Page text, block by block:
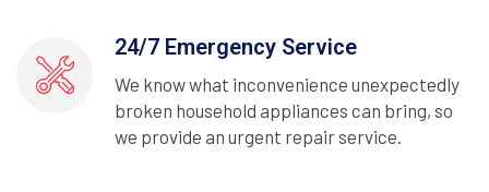
24/7 Emergency Service
We know what inconvenience unexpectedly
broken household appliances can bring, so
we provide an urgent repair service.